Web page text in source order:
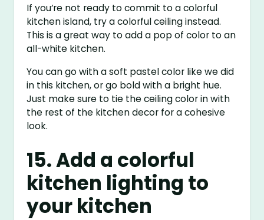
If you’re not ready to commit to a colorful
kitchen island, try a colorful ceiling instead.
This is a great way to add a pop of color to an
all-white kitchen.
You can go with a soft pastel color like we did
in this kitchen, or go bold with a bright hue.
Just make sure to tie the ceiling color in with
the rest of the kitchen decor for a cohesive
look.
15. Add a colorful
kitchen lighting to
your kitchen